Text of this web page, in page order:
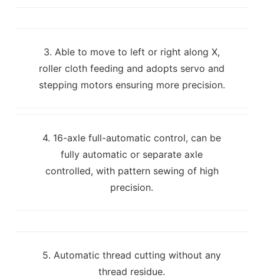
3. Able to move to left or right along X,
roller cloth feeding and adopts servo and
stepping motors ensuring more precision.
4. 16-axle full-automatic control, can be
fully automatic or separate axle
controlled, with pattern sewing of high
precision.
5. Automatic thread cutting without any
thread residue.